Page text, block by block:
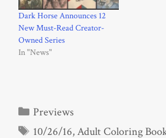
Dark Horse Announces 12
New Must-Read Creator-
Owned Series
In "News"
Categories
Previews
Tags
10/26/16,Adult Coloring